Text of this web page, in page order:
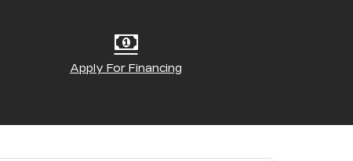
Apply For Financing